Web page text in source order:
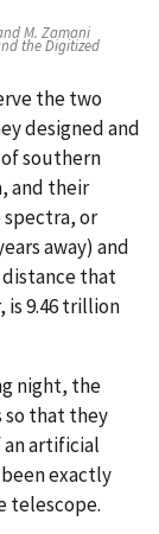
M. Zamani
the Digitized
the two
designed and
southern
and their
or
away) and
distance that
is 9.46 trillion
night, the
so that they
artificial
exactly
telescope.